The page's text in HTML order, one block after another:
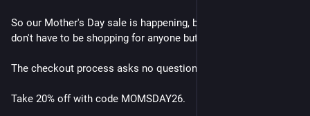
So our Mother's Day sale is happening, but between us, you
don't have to be shopping for anyone but yourself.
The checkout process asks no questions, and neither do I.
Take 20% off with code MOMSDAY26.